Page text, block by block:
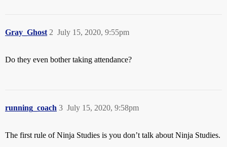
Gray_Ghost July 15, 2020, 9:55pm
2
Do they even bother taking attendance?
running_coach July 15, 2020, 9:58pm
3
The first rule of Ninja Studies is you don’t talk about Ninja Studies.